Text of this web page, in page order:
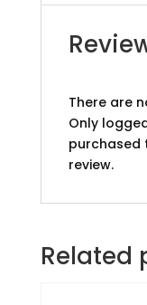
There are
Only
purchased
review.
Related